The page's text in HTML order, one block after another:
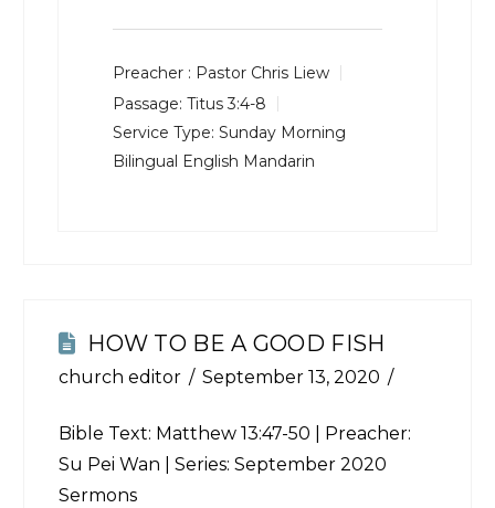
Preacher : Pastor Chris Liew
Passage: Titus 3:4-8
Service Type: Sunday Morning
Bilingual English Mandarin
HOW TO BE A GOOD FISH
church editor September 13, 2020
Bible Text: Matthew 13:47-50 | Preacher:
Su Pei Wan | Series: September 2020
Sermons